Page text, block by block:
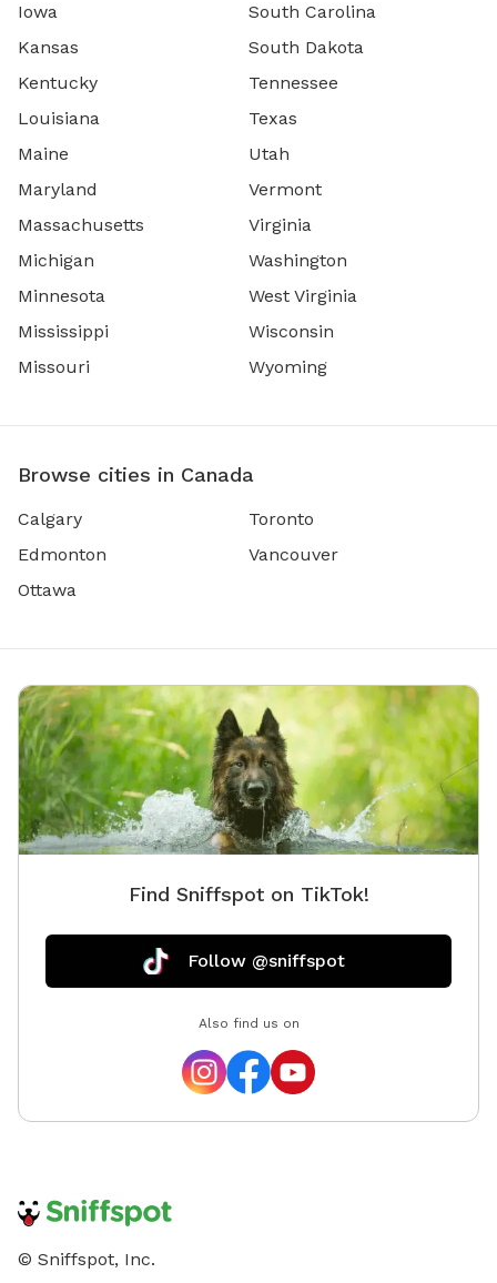
Iowa
Kansas
Kentucky
Louisiana
Maine
Maryland
Massachusetts
Michigan
Minnesota
Mississippi
Missouri
South Carolina
South Dakota
Tennessee
Texas
Utah
Vermont
Virginia
Washington
West Virginia
Wisconsin
Wyoming
Browse cities in Canada
Calgary
Edmonton
Ottawa
Toronto
Vancouver
Find Sniffspot on TikTok!
Follow @sniffspot
Also find us on
© Sniffspot, Inc.